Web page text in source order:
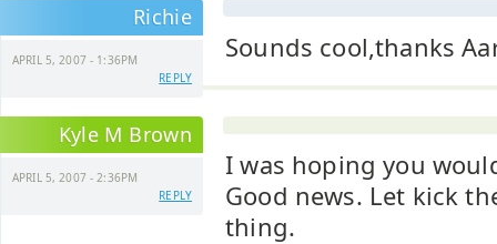
Richie
APRIL 5, 2007 - 1:36PM
REPLY
Sounds cool,thanks
Kyle M Brown
APRIL 5, 2007 - 2:36PM
REPLY
I was hoping you
Good news. Let kick
thing.